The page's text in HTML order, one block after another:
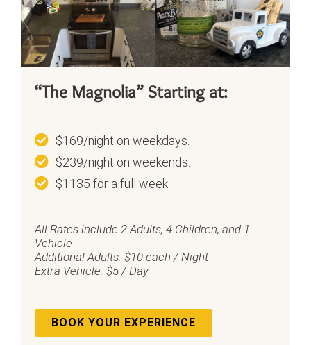
“The Magnolia” Starting at:
$169/night on weekdays.
$239/night on weekends.
$1135 for a full week.
All Rates include 2 Adults, 4 Children, and 1
Vehicle
Additional Adults: $10 each / Night
Extra Vehicle: $5 / Day
BOOK YOUR EXPERIENCE